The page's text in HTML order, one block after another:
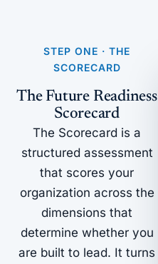
STEP ONE · THE
SCORECARD
The Future Readiness
Scorecard
The Scorecard is a
structured assessment
that scores your
organization across the
dimensions that
determine whether you
are built to lead. It turns